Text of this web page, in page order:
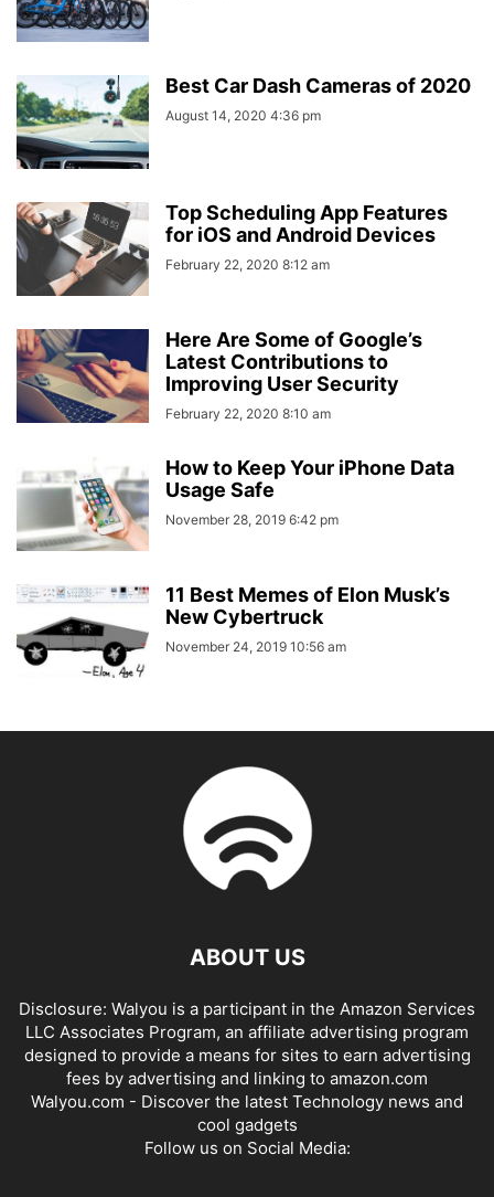
Best Car Dash Cameras of 2020
August 14, 2020 4:36 pm
Top Scheduling App Features
for iOS and Android Devices
February 22, 2020 8:12 am
Here Are Some of Google’s
Latest Contributions to
Improving User Security
February 22, 2020 8:10 am
How to Keep Your iPhone Data
Usage Safe
November 28, 2019 6:42 pm
11 Best Memes of Elon Musk’s
New Cybertruck
November 24, 2019 10:56 am
ABOUT US
Disclosure: Walyou is a participant in the Amazon Services
LLC Associates Program, an affiliate advertising program
designed to provide a means for sites to earn advertising
fees by advertising and linking to amazon.com
Walyou.com - Discover the latest Technology news and
cool gadgets
Follow us on Social Media: